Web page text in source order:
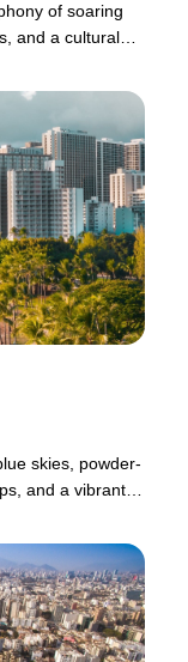
of soaring
and a cultural
skies, powder-
and a vibrant